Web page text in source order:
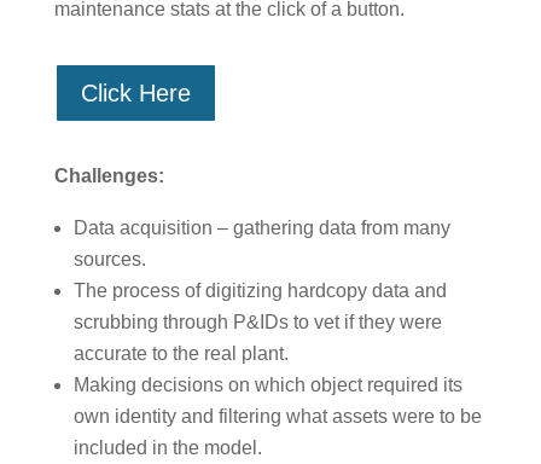
maintenance stats at the click of a button.
Click Here
Challenges:
Data acquisition – gathering data from many
sources.
The process of digitizing hardcopy data and
scrubbing through P&IDs to vet if they were
accurate to the real plant.
Making decisions on which object required its
own identity and filtering what assets were to be
included in the model.